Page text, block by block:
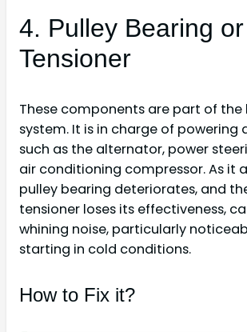
4. Pulley Bearing
Tensioner
These components are part of the
system. It is in charge of powering
such as the alternator, power
air conditioning compressor. As it
pulley bearing deteriorates, and
tensioner loses its effectiveness,
whining noise, particularly
starting in cold conditions.
How to Fix it?